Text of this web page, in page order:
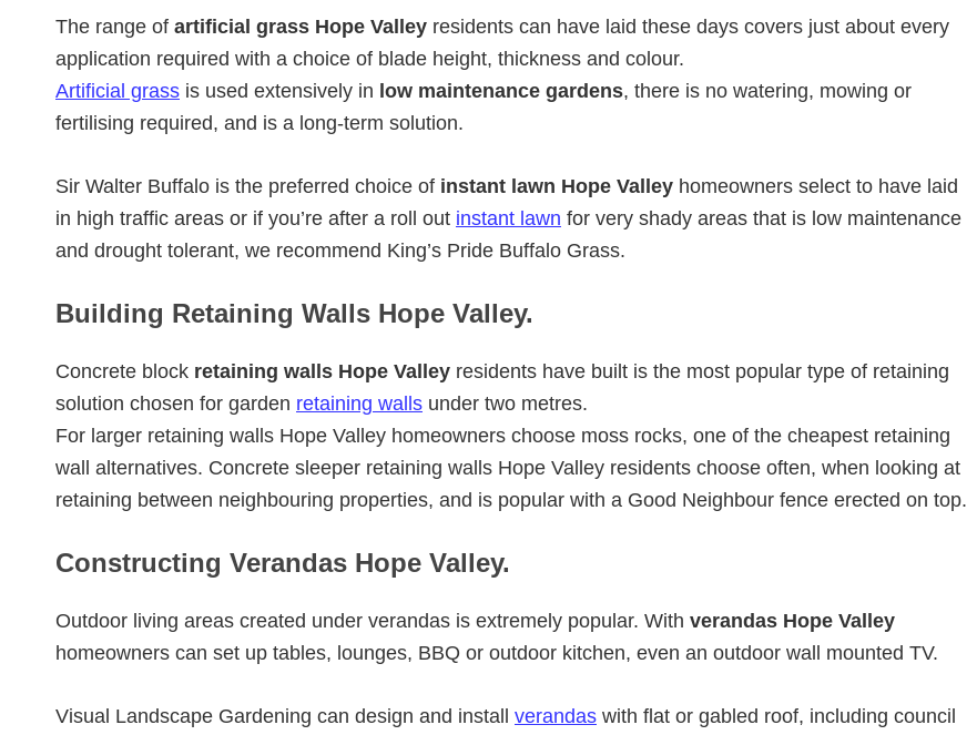
The range of artificial grass Hope Valley residents can have laid these days covers just about every
application required with a choice of blade height, thickness and colour.
Artificial grass is used extensively in low maintenance gardens, there is no watering, mowing or
fertilising required, and is a long-term solution.
Sir Walter Buffalo is the preferred choice of instant lawn Hope Valley homeowners select to have laid
in high traffic areas or if you’re after a roll out instant lawn for very shady areas that is low maintenance
and drought tolerant, we recommend King’s Pride Buffalo Grass.
Building Retaining Walls Hope Valley.
Concrete block retaining walls Hope Valley residents have built is the most popular type of retaining
solution chosen for garden retaining walls under two metres.
For larger retaining walls Hope Valley homeowners choose moss rocks, one of the cheapest retaining
wall alternatives. Concrete sleeper retaining walls Hope Valley residents choose often, when looking at
retaining between neighbouring properties, and is popular with a Good Neighbour fence erected on top.
Constructing Verandas Hope Valley.
Outdoor living areas created under verandas is extremely popular. With verandas Hope Valley
homeowners can set up tables, lounges, BBQ or outdoor kitchen, even an outdoor wall mounted TV.
Visual Landscape Gardening can design and install verandas with flat or gabled roof, including council